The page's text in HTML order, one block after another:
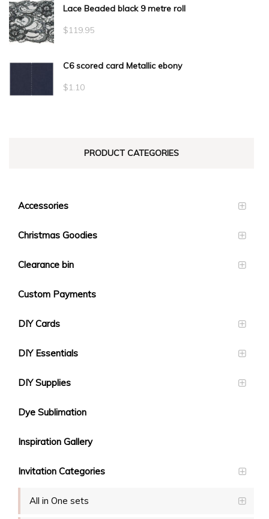
Lace Beaded black 9 metre roll
$119.95
C6 scored card Metallic ebony
$1.10
PRODUCT CATEGORIES
Accessories
Christmas Goodies
Clearance bin
Custom Payments
DIY Cards
DIY Essentials
DIY Supplies
Dye Sublimation
Inspiration Gallery
Invitation Categories
All in One sets